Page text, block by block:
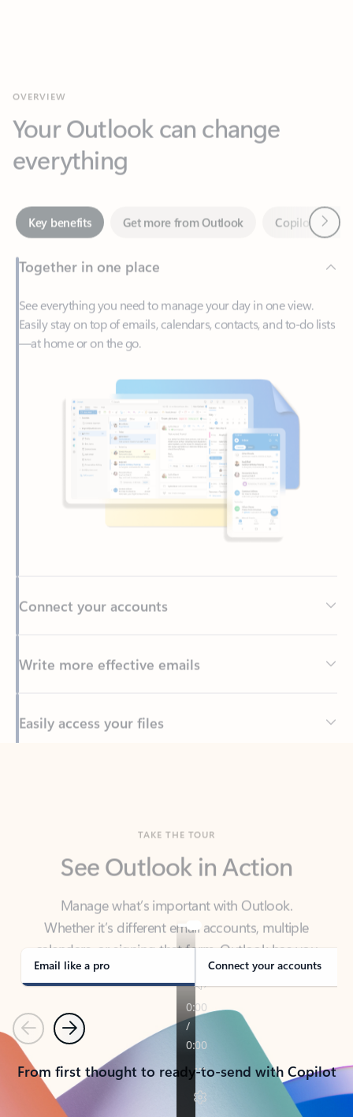
everything
Key benefits Get more from Outlook
Together in one place
See everything you need to manage your day in one view.
Easily stay on top of emails, calendars, contacts, and to-do lists
Write more effective emails
Easily access your files
Manage what’s important with Outlook.
Whether it’s different email accounts, multiple
calendars, or signing that form, Outlook has you
covered - at home, for work, or on-the-go.
Email like a pro Connect your accounts
PreviousNext
From first thought to ready-to-send with Copilot